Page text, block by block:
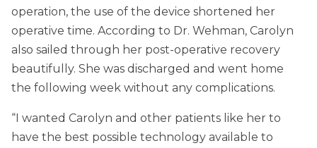
operation, the use of the device shortened her
operative time. According to Dr. Wehman, Carolyn
also sailed through her post-operative recovery
beautifully. She was discharged and went home
the following week without any complications.
“I wanted Carolyn and other patients like her to
have the best possible technology available to